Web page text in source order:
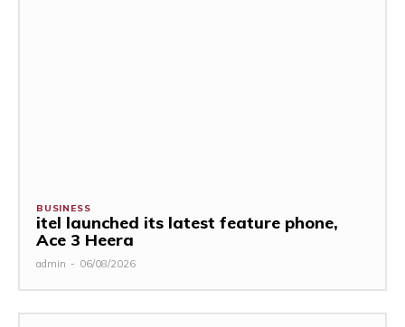
BUSINESS
itel launched its latest feature phone,
Ace 3 Heera
admin - 06/08/2026